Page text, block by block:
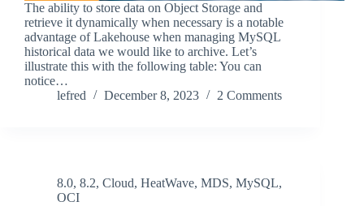
The ability to store data on Object Storage and
retrieve it dynamically when necessary is a notable
advantage of Lakehouse when managing MySQL
historical data we would like to archive. Let’s
illustrate this with the following table: You can
notice…
lefred
December 8, 2023 2 Comments
8.0, 8.2, Cloud, HeatWave, MDS, MySQL,
OCI